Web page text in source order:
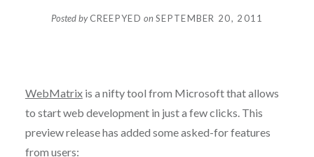
Posted byCREEPYED onSEPTEMBER 20, 2011
WebMatrixis a nifty tool from Microsoft that allows
to start web development in just a few clicks. This
preview release has added some asked-for features
from users: